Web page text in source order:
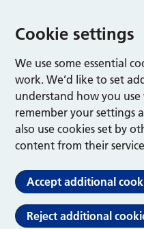
Cookie settings
We use some essential
work. We’d like to set
understand how you
remember your settings
also use cookies set by
content from their
Accept additional
Reject additional